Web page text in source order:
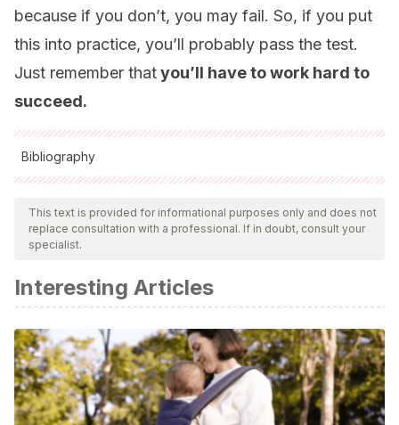
because if you don’t, you may fail. So, if you put
this into practice, you’ll probably pass the test.
Just remember thatyou’ll have to work hard to
succeed.
Bibliography
All cited sources were thoroughly reviewed by our team to
ensure their quality, reliability, currency, and validity. The
bibliography of this article was considered reliable and of
Bes-Rastrollo, M., Jiménez-Ruiz, F. J., & Martínez-
González, M. Á.(2016).Cómo preparar un examen tipo
test
. Eunsa.
Reiné-Díaz, P., & Fernández-Ramos, M. D.(2016). El
examen tipo test de elección múltiple como herramienta de
evaluación en Educación Secundaria: un caso práctico.
This text is provided for informational purposes only and does not
replace consultation with a professional. If in doubt, consult your
specialist.
Interesting Articles